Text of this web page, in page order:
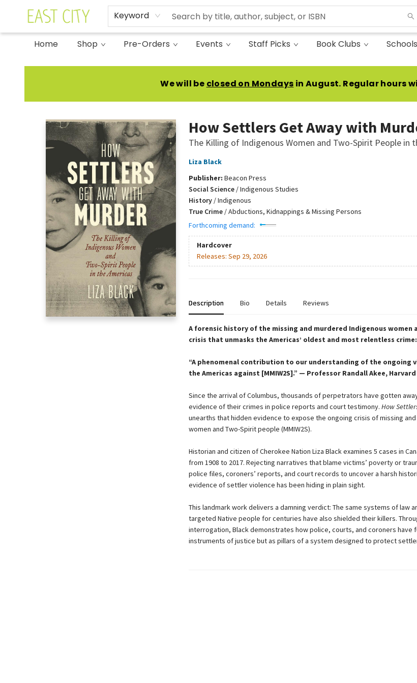
Keyword
Home Shop Pre-Orders Events Staff Picks Book Clubs
East City Bookshop
We will be closed on Mondays in August. Regular hours
How Settlers Get Away with
The Killing of Indigenous Women and Two-Spirit People in
Liza Black
Publisher: Beacon Press
Social Science/Indigenous Studies
History/Indigenous
True Crime/Abductions, Kidnappings & Missing Persons
Forthcoming demand:
Hardcover
Releases: Sep 29, 2026
Description Bio Details Reviews
A forensic history of the missing and murdered Indigenous women
crisis that unmasks the Americas’ oldest and most relentless
“A phenomenal contribution to our understanding of the ongoing
the Americas against [MMIW2S].” — Professor Randall Akee,
Since the arrival of Columbus, thousands of perpetrators have gotten
evidence of their crimes in police reports and court testimony. How
unearths that hidden evidence to expose the ongoing crisis of missing
women and Two-Spirit people (MMIW2S).
Historian and citizen of Cherokee Nation Liza Black examines 5 cases in
from 1908 to 2017. Rejecting narratives that blame victims’ poverty or
police files, coroners’ reports, and court records to uncover a harsh
evidence of settler violence has been hiding in plain sight.
This landmark work delivers a damning verdict: The same systems of law
targeted Native people for centuries have also shielded their killers.
interrogation, Black demonstrates how police, courts, and coroners have
instruments of justice but as pillars of a system designed to protect